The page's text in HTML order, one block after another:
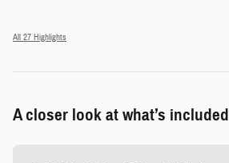
All 27 Highlights
A closer look at what’s included